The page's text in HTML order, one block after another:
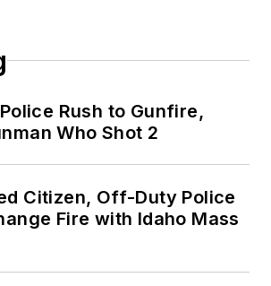
Rush to Gunfire,
Who Shot 2
Citizen, Off-Duty Police
Fire with Idaho Mass